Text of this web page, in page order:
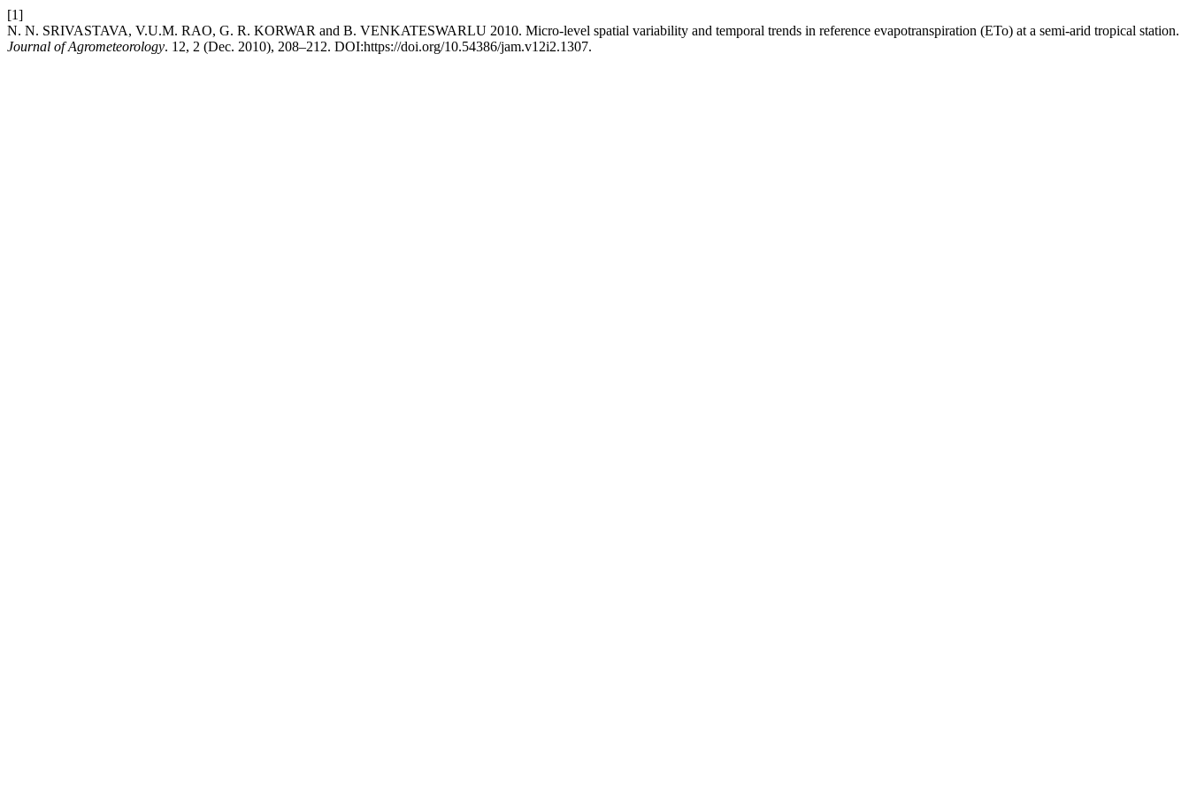
[1]
N. N. SRIVASTAVA, V.U.M. RAO, G. R. KORWAR and B. VENKATESWARLU 2010. Micro-level spatial variability and temporal trends in reference evapotranspiration (ETo) at a semi-arid tropical station.
Journal of Agrometeorology. 12, 2 (Dec. 2010), 208–212. DOI:https://doi.org/10.54386/jam.v12i2.1307.